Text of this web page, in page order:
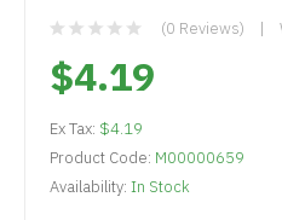
(0 Reviews)
$4.19
Ex Tax: $4.19
Product Code: M00000659
Availability: In Stock